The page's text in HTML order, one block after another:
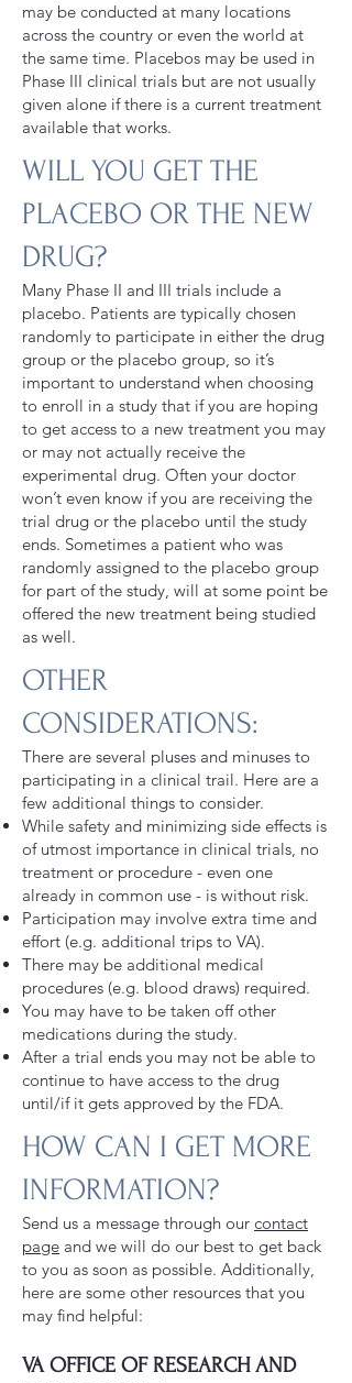
may be conducted at many locations
across the country or even the world at
the same time. Placebos may be used in
Phase III clinical trials but are not usually
given alone if there is a current treatment
available that works.
WILL YOU GET THE
PLACEBO OR THE NEW
DRUG?
Many Phase II and III trials include a
placebo. Patients are typically chosen
randomly to participate in either the drug
group or the placebo group, so it’s
important to understand when choosing
to enroll in a study that if you are hoping
to get access to a new treatment you may
or may not actually receive the
experimental drug. Often your doctor
won’t even know if you are receiving the
trial drug or the placebo until the study
ends. Sometimes a patient who was
randomly assigned to the placebo group
for part of the study, will at some point be
offered the new treatment being studied
as well.
OTHER
CONSIDERATIONS:
There are several pluses and minuses to
participating in a clinical trail. Here are a
few additional things to consider.
While safety and minimizing side effects is
of utmost importance in clinical trials, no
treatment or procedure - even one
already in common use - is without risk.
Participation may involve extra time and
effort (e.g. additional trips to VA).
There may be additional medical
procedures (e.g. blood draws) required.
You may have to be taken off other
medications during the study.
After a trial ends you may not be able to
continue to have access to the drug
until/if it gets approved by the FDA.
HOW CAN I GET MORE
INFORMATION?
Send us a message through our contact
page and we will do our best to get back
to you as soon as possible. Additionally,
here are some other resources that you
may find helpful:
VA OFFICE OF RESEARCH AND